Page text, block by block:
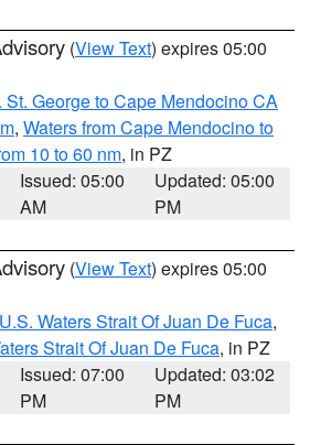
(View Text) expires 05:00
St. George to Cape Mendocino CA
, Waters from Cape Mendocino to
10 to 60 nm, in PZ
Issued: 05:00
AM
Updated: 05:00
PM
(View Text) expires 05:00
Waters Strait Of Juan De Fuca,
Strait Of Juan De Fuca, in PZ
Issued: 07:00
PM
Updated: 03:02
PM